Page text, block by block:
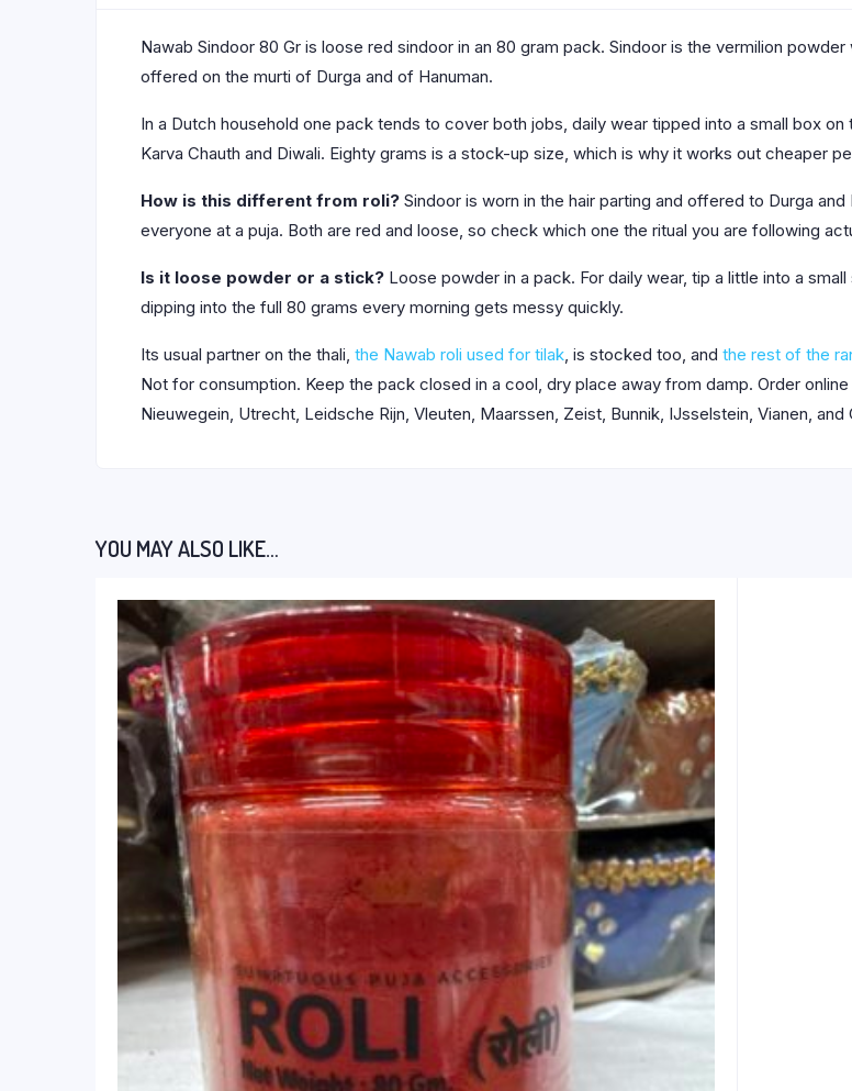
Nawab Sindoor 80 Gr is loose red sindoor in an 80 gram pack. Sindoor is the vermilion
offered on the murti of Durga and of Hanuman.
In a Dutch household one pack tends to cover both jobs, daily wear tipped into a small box
Karva Chauth and Diwali. Eighty grams is a stock-up size, which is why it works out cheaper
How is this different from roli? Sindoor is worn in the hair parting and offered to Durga
everyone at a puja. Both are red and loose, so check which one the ritual you are following
Is it loose powder or a stick? Loose powder in a pack. For daily wear, tip a little into a
dipping into the full 80 grams every morning gets messy quickly.
Its usual partner on the thali, the Nawab roli used for tilak, is stocked too, and the rest of the
Not for consumption. Keep the pack closed in a cool, dry place away from damp. Order
Nieuwegein, Utrecht, Leidsche Rijn, Vleuten, Maarssen, Zeist, Bunnik, IJsselstein, Vianen,
YOU MAY ALSO LIKE…